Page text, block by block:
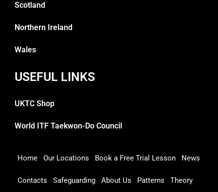
Scotland
Northern Ireland
Wales
USEFUL LINKS
UKTC Shop
World ITF Taekwon-Do Council
Home Our Locations Book a Free Trial Lesson News
Contacts Safeguarding About Us Patterns Theory